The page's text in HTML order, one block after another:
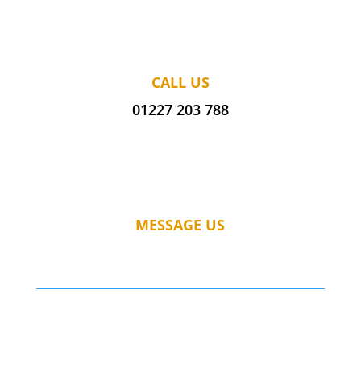
CALL US
01227 203 788
MESSAGE US